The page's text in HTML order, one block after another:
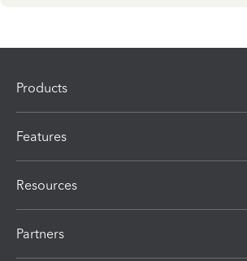
Products
Features
Resources
Partners